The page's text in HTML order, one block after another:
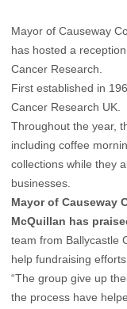
Mayor of Causeway
has hosted a
Cancer Research.
First established in
Cancer Research UK.
Throughout the year,
including coffee
collections while they
businesses.
Mayor of Causeway
McQuillan has
team from Ballycastle
help fundraising
“The group give up
the process have